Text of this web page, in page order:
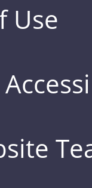
Use